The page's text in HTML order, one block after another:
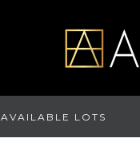
AVAILABLE LOTS